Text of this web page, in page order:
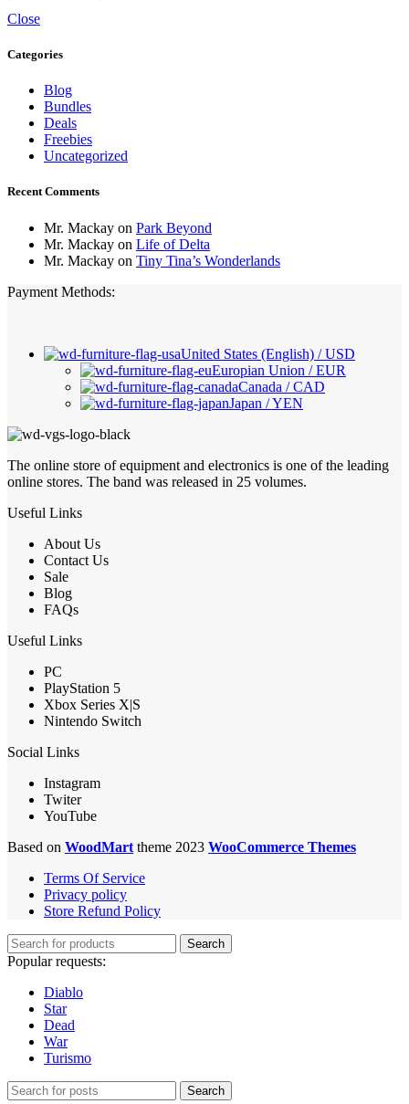
Close
Categories
Blog
Bundles
Deals
Freebies
Uncategorized
Recent Comments
Mr. Mackay on Park Beyond
Mr. Mackay on Life of Delta
Mr. Mackay on Tiny Tina’s Wonderlands
Payment Methods:
United States (English) / USD
Europian Union / EUR
Canada / CAD
Japan / YEN
The online store of equipment and electronics is one of the leading
online stores. The band was released in 25 volumes.
Useful Links
About Us
Contact Us
Sale
Blog
FAQs
Useful Links
PC
PlayStation 5
Xbox Series X|S
Nintendo Switch
Social Links
Instagram
Twiter
YouTube
Based on WoodMart theme 2023 WooCommerce Themes
Terms Of Service
Privacy policy
Store Refund Policy
Search
Popular requests:
Diablo
Star
Dead
War
Turismo
Search